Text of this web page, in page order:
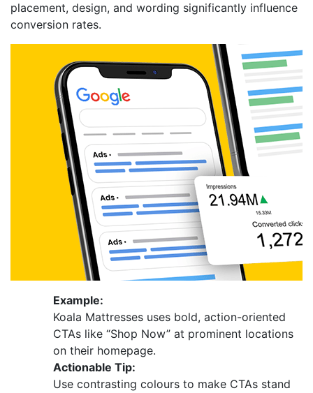
placement, design, and wording significantly influence
conversion rates.
Example:
Koala Mattresses uses bold, action-oriented
CTAs like “Shop Now” at prominent locations
on their homepage.
Actionable Tip:
Use contrasting colours to make CTAs stand